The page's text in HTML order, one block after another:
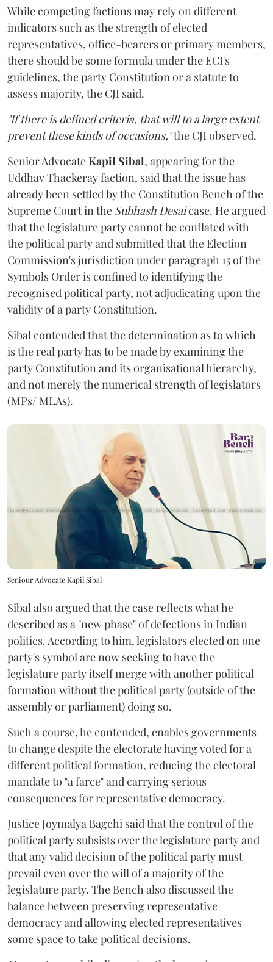
While competing factions may rely on different
indicators such as the strength of elected
representatives, office-bearers or primary members,
there should be some formula under the ECI's
guidelines, the party Constitution or a statute to
assess majority, the CJI said.
"If there is defined criteria, that will to a large extent
prevent these kinds of occasions,"the CJI observed.
Senior AdvocateKapil Sibal, appearing for the
Uddhav Thackeray faction, said that the issue has
already been settled by the Constitution Bench of the
Supreme Court in the Subhash Desaicase. He argued
that the legislature party cannot be conflated with
the political party and submitted that the Election
Commission's jurisdiction under paragraph 15 of the
Symbols Order is confined to identifying the
recognised political party, not adjudicating upon the
validity of a party Constitution.
Sibal contended that the determination as to which
is the real party has to be made by examining the
party Constitution and its organisational hierarchy,
and not merely the numerical strength of legislators
(MPs/ MLAs).
Seniour Advocate Kapil Sibal
Sibal also argued that the case reflects what he
described as a "new phase" of defections in Indian
politics. According to him, legislators elected on one
party's symbol are now seeking to have the
legislature party itself merge with another political
formation without the political party (outside of the
assembly or parliament) doing so.
Such a course, he contended, enables governments
to change despite the electorate having voted for a
different political formation, reducing the electoral
mandate to "a farce" and carrying serious
consequences for representative democracy.
Justice Joymalya Bagchi said that the control of the
political party subsists over the legislature party and
that any valid decision of the political party must
prevail even over the will of a majority of the
legislature party. The Bench also discussed the
balance between preserving representative
democracy and allowing elected representatives
some space to take political decisions.